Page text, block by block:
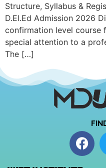
Structure, Syllabus &
D.El.Ed Admission 2026
confirmation level course
special attention to a
The […]